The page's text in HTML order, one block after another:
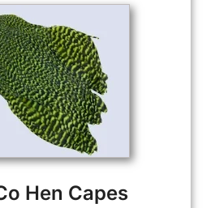
Hen Capes